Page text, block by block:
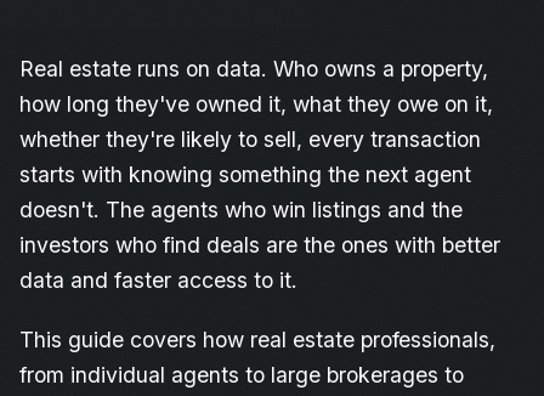
Real estate runs on data. Who owns a property,
how long they've owned it, what they owe on it,
whether they're likely to sell, every transaction
starts with knowing something the next agent
doesn't. The agents who win listings and the
investors who find deals are the ones with better
data and faster access to it.
This guide covers how real estate professionals,
from individual agents to large brokerages to